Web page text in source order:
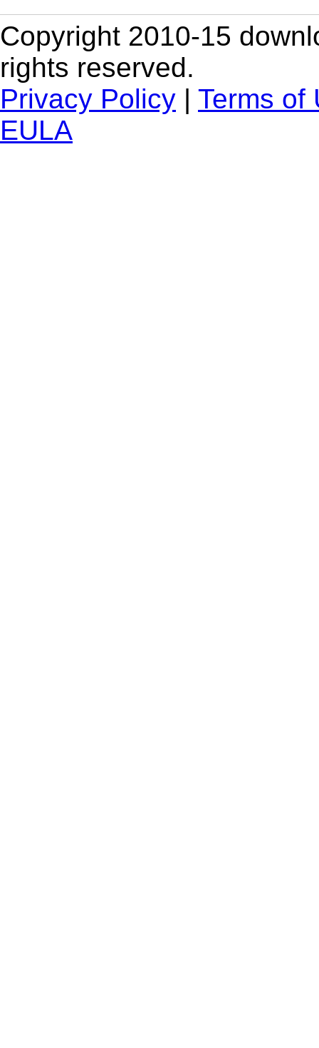
Copyright 2010-15
rights reserved.
Privacy Policy | Terms of
EULA